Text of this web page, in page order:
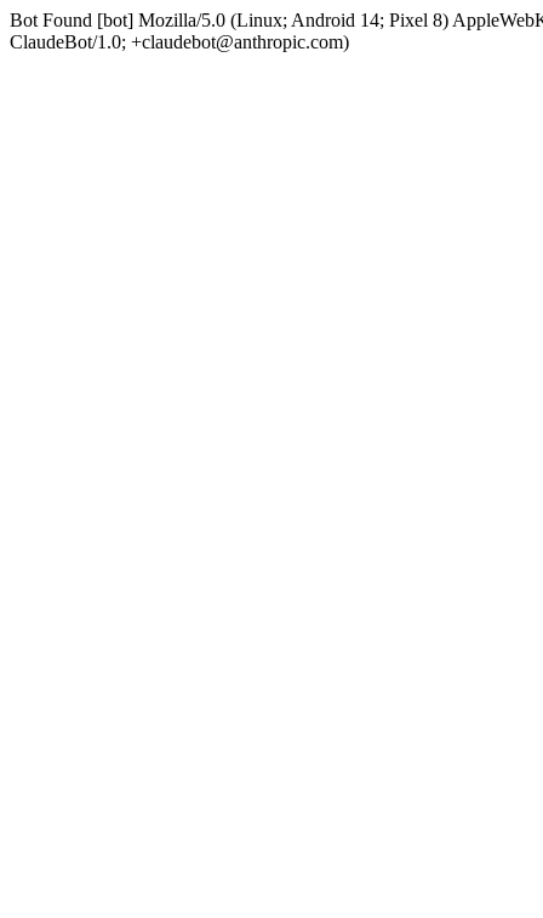
Bot Found [bot] Mozilla/5.0 (Linux; Android 14; Pixel 8)
ClaudeBot/1.0; +claudebot@anthropic.com)